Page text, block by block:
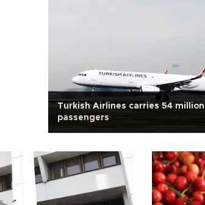
Turkish Airlines carries 54 million
passengers